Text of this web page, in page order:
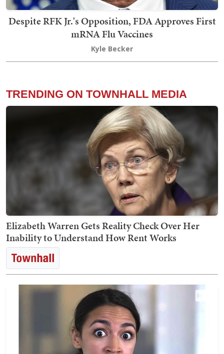
Despite RFK Jr.'s Opposition, FDA Approves First
mRNA Flu Vaccines
Kyle Becker
TRENDING ON TOWNHALL MEDIA
Elizabeth Warren Gets Reality Check Over Her
Inability to Understand How Rent Works